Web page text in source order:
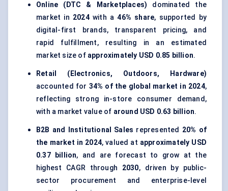
Online (DTC & Marketplaces) dominated the
market in 2024with a46% share, supported by
digital-first brands, transparent pricing, and
rapid fulfillment, resulting in an estimated
market size of approximately USD 0.85 billion.
Retail (Electronics, Outdoors, Hardware)
accounted for 34% of the global market in 2024,
reflecting strong in-store consumer demand,
with a market value of around USD 0.63 billion.
B2B and Institutional Sales represented 20% of
the market in 2024, valued at approximately USD
0.37 billion, and are forecast to grow at the
highest CAGR through 2030, driven by public-
sector procurement and enterprise-level